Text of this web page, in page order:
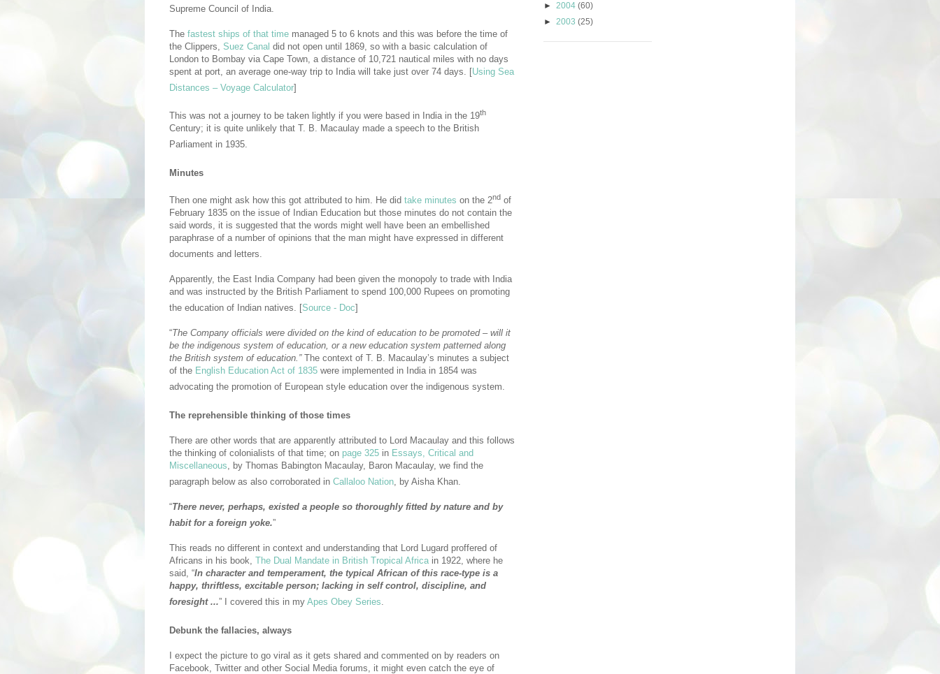
Supreme Council of India.
The fastest ships of that time managed 5 to 6 knots and this was before the time of
the Clippers, Suez Canal did not open until 1869, so with a basic calculation of
London to Bombay via Cape Town, a distance of 10,721 nautical miles with no days
spent at port, an average one-way trip to India will take just over 74 days. [Using Sea
Distances – Voyage Calculator]
This was not a journey to be taken lightly if you were based in India in the 19th
Century; it is quite unlikely that T. B. Macaulay made a speech to the British
Parliament in 1935.
Minutes
Then one might ask how this got attributed to him. He did take minutes on the 2nd of
February 1835 on the issue of Indian Education but those minutes do not contain the
said words, it is suggested that the words might well have been an embellished
paraphrase of a number of opinions that the man might have expressed in different
documents and letters.
Apparently, the East India Company had been given the monopoly to trade with India
and was instructed by the British Parliament to spend 100,000 Rupees on promoting
the education of Indian natives. [Source - Doc]
“The Company officials were divided on the kind of education to be promoted – will it
be the indigenous system of education, or a new education system patterned along
the British system of education.” The context of T. B. Macaulay’s minutes a subject
of the English Education Act of 1835 were implemented in India in 1854 was
advocating the promotion of European style education over the indigenous system.
The reprehensible thinking of those times
There are other words that are apparently attributed to Lord Macaulay and this follows
the thinking of colonialists of that time; on page 325 in Essays, Critical and
Miscellaneous , by Thomas Babington Macaulay, Baron Macaulay, we find the
paragraph below as also corroborated in Callaloo Nation , by Aisha Khan.
“There never, perhaps, existed a people so thoroughly fitted by nature and by
habit for a foreign yoke.”
This reads no different in context and understanding that Lord Lugard proffered of
Africans in his book, The Dual Mandate in British Tropical Africa in 1922, where he
said, “In character and temperament, the typical African of this race-type is a
happy, thriftless, excitable person; lacking in self control, discipline, and
foresight ...” I covered this in my Apes Obey Series
Debunk the fallacies, always
I expect the picture to go viral as it gets shared and commented on by readers on
Facebook, Twitter and other Social Media forums, it might even catch the eye of
► 2004 (60)
► 2003 (25)